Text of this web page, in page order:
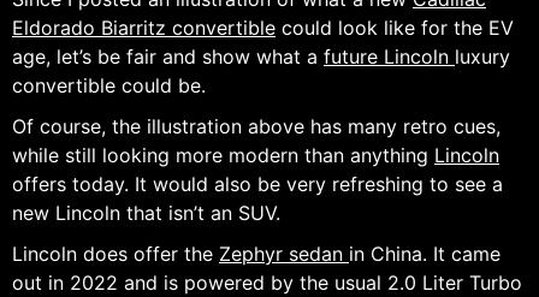
Eldorado Biarritz convertible could look like for the EV
age, let’s be fair and show what a future Lincoln luxury
convertible could be.
Of course, the illustration above has many retro cues,
while still looking more modern than anything Lincoln
offers today. It would also be very refreshing to see a
new Lincoln that isn’t an SUV.
Lincoln does offer the Zephyr sedan in China. It came
out in 2022 and is powered by the usual 2.0 Liter Turbo